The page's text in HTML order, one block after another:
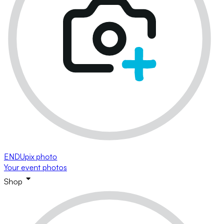
ENDUpix photo
Your event photos
Shop